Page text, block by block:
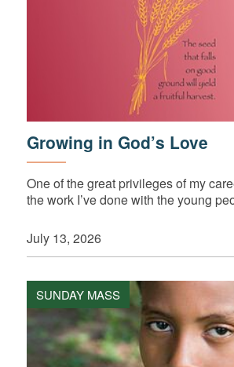
Growing in God’s Love
One of the great privileges of my
the work I’ve done with the young
July 13, 2026
SUNDAY MASS